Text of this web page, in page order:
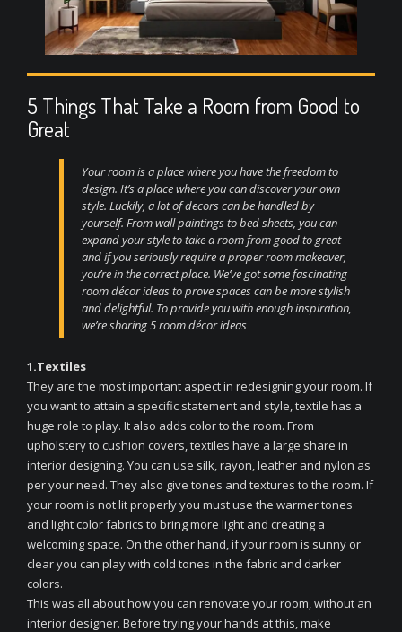
5 Things That Take a Room from Good to
Great
Your roomis a place where you have the freedom to
design. It’s a place where you can discover your own
style. Luckily, a lot of decors can be handled by
yourself. From wall paintings to bed sheets, you can
expand your style to take a room from good to great
and if you seriously require a proper room makeover,
you’re in the correct place. We’ve got some fascinating
room décor ideas to prove spaces can be more stylish
and delightful. To provide you with enough inspiration,
we’re sharing 5 room décor ideas
1.Textiles
They are the most important aspect in redesigning your room. If
you want to attain a specific statement and style, textile has a
huge role to play. It also adds color to the room. From
upholstery to cushion covers, textiles have a large share in
interior designing. You can use silk, rayon, leather and nylon as
per your need. They also give tones and textures to the room. If
your room is not lit properly you must use the warmer tones
and light color fabrics to bring more light and creating a
welcoming space. On the other hand, if your room is sunny or
clear you can play with cold tones in the fabric and darker
colors.
This was all about how you can renovate your room, without an
interior designer. Before trying your hands at this, make